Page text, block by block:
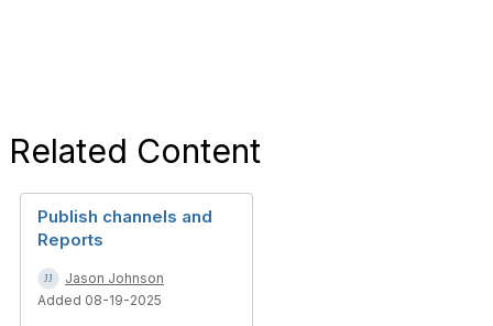
Related Content
Publish channels and
Reports
Jason Johnson
Added 08-19-2025